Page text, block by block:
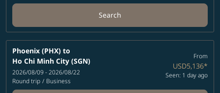
Search
Phoenix (PHX) to
Ho Chi Minh City (SGN)
2026/08/09 - 2026/08/22
Round trip / Business
From
USD5,136*
Seen: 1 day ago